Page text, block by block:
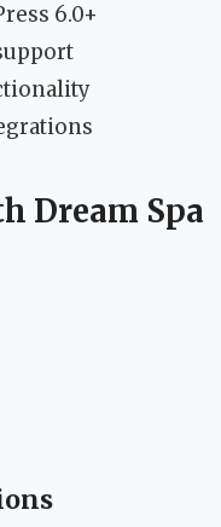
6.0+
Dream Spa